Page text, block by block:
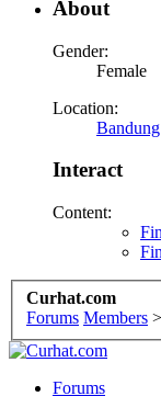
About
Gender:
Female
Location:
Bandung
Interact
Content:
Curhat.com
Forums Members >
Forums